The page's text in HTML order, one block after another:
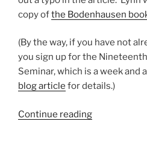
copy ofthe Bodenhausen
(By the way, if you have not
you sign up for the
Seminar, which is a week and
blog article for details.)
Continue reading“Best